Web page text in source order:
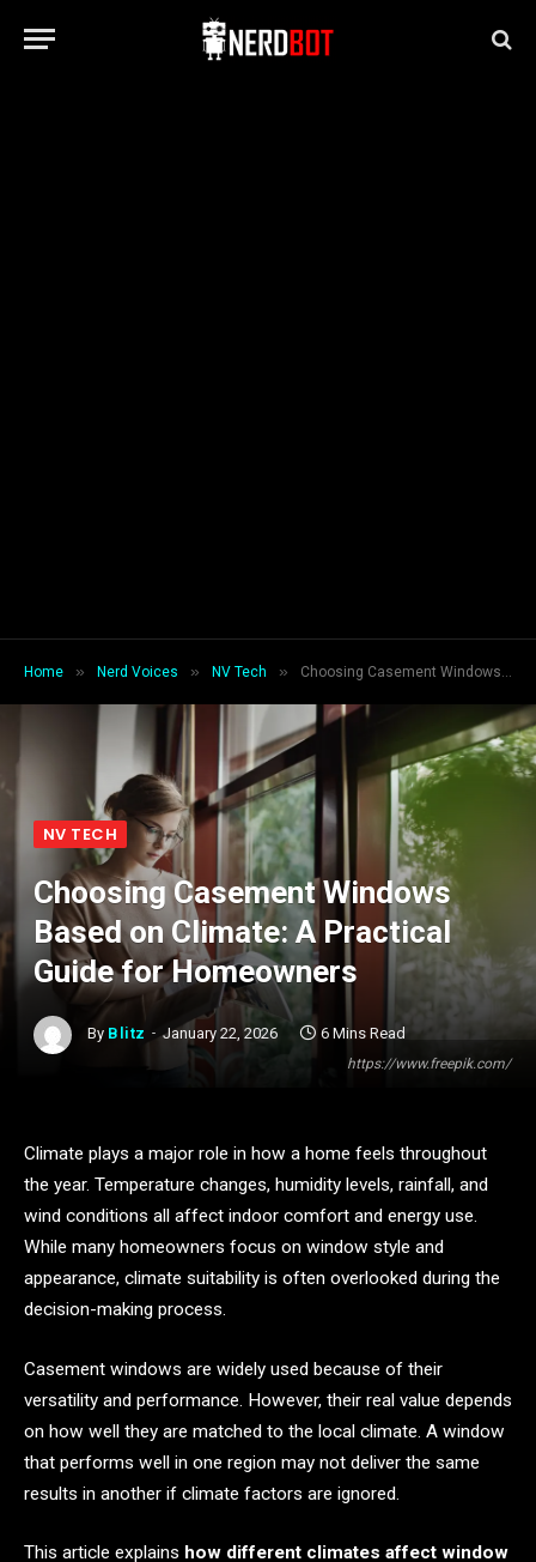
Home » Nerd Voices » NV Tech » Choosing Casement Windows Based on Climate: A Practical Guide for Homeowners
https://www.freepik.com/
NV TECH
Choosing Casement Windows
Based on Climate: A Practical
Guide for Homeowners
By Blitz January 22, 2026 6 Mins Read
Climate plays a major role in how a home feels throughout
the year. Temperature changes, humidity levels, rainfall, and
wind conditions all affect indoor comfort and energy use.
While many homeowners focus on window style and
appearance, climate suitability is often overlooked during the
decision-making process.
Casement windows are widely used because of their
versatility and performance. However, their real value depends
on how well they are matched to the local climate. A window
that performs well in one region may not deliver the same
results in another if climate factors are ignored.
This article explains how different climates affect window